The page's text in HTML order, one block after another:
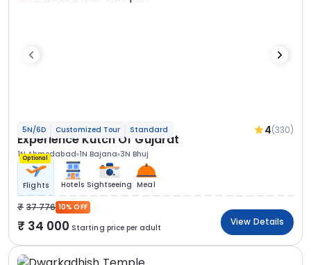
5N/6D Customized Tour Standard 4(330)
Experience Kutch Of Gujarat
1N Ahmedabad 1N Bajana 3N Bhuj
Optional
Flights Hotels Sightseeing Meal
37 776 10% OFF
34 000 Starting price per adult
View Details